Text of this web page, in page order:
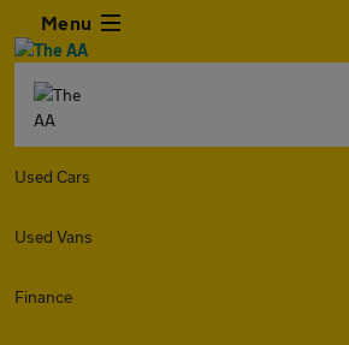
Menu
Used Cars
Used Vans
Finance